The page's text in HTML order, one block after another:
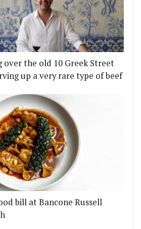
over the old 10 Greek Street
up a very rare type of beef
bill at Bancone Russell